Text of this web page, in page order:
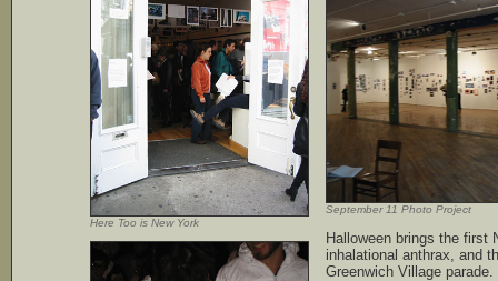
Here Too is New York
September 11 Photo Project
Halloween brings the first
inhalational anthrax, and
Greenwich Village parade.